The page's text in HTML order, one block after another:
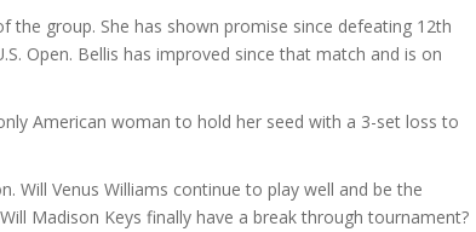
the group. She has shown promise since defeating 12th
Open. Bellis has improved since that match and is on
American woman to hold her seed with a 3-set loss to
Will Venus Williams continue to play well and be the
Madison Keys finally have a break through tournament?